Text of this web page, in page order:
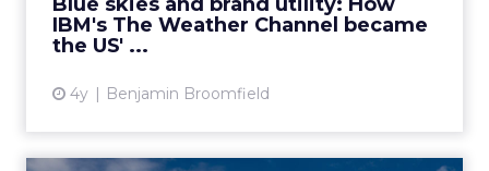
IBM's The Weather Channel became
the US' ...
4y Benjamin Broomfield
View article